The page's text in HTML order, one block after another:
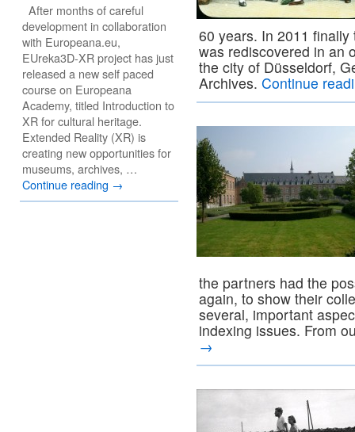
60 years. In 2011
was rediscovered in an
the city of Düsseldorf,
Archives. Continue
the partners had the
again, to show their
several, important
indexing issues. From
→
After months of careful
development in collaboration
with Europeana.eu,
EUreka3D-XR project has just
released a new self paced
course on Europeana
Academy, titled Introduction to
XR for cultural heritage.
Extended Reality (XR) is
creating new opportunities for
museums, archives, …
Continue reading →